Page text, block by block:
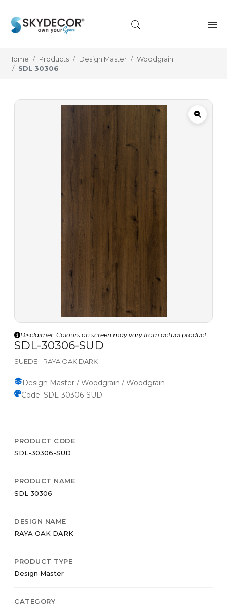
Home Products Design Master
Woodgrain
SDL 30306
Disclaimer: Colours on screen may vary from actual product
SDL-30306-SUD
SUEDE - RAYA OAK DARK
Design Master / Woodgrain / Woodgrain
Code: SDL-30306-SUD
PRODUCT CODE
SDL-30306-SUD
PRODUCT NAME
SDL 30306
DESIGN NAME
RAYA OAK DARK
PRODUCT TYPE
Design Master
CATEGORY